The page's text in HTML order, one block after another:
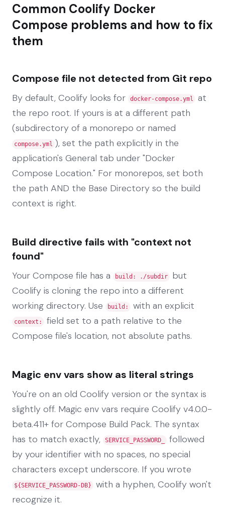
Common Coolify Docker
Compose problems and how to fix
them
Compose file not detected from Git repo
By default, Coolify looks for docker-compose.yml
at
the repo root. If yours is at a different path
(subdirectory of a monorepo or named
compose.yml ), set the path explicitly in the
application's General tab under "Docker
Compose Location." For monorepos, set both
the path AND the Base Directory so the build
context is right.
Build directive fails with "context not
found"
Your Compose file has a build: ./subdir
but
Coolify is cloning the repo into a different
working directory. Use
build: with an explicit
context:
field set to a path relative to the
Compose file's location, not absolute paths.
Magic env vars show as literal strings
You're on an old Coolify version or the syntax is
slightly off. Magic env vars require Coolify v4.0.0-
beta.411+ for Compose Build Pack. The syntax
has to match exactly,
SERVICE_PASSWORD_
followed
by your identifier with no spaces, no special
characters except underscore. If you wrote
${SERVICE_PASSWORD-DB}
with a hyphen, Coolify won't
recognize it.